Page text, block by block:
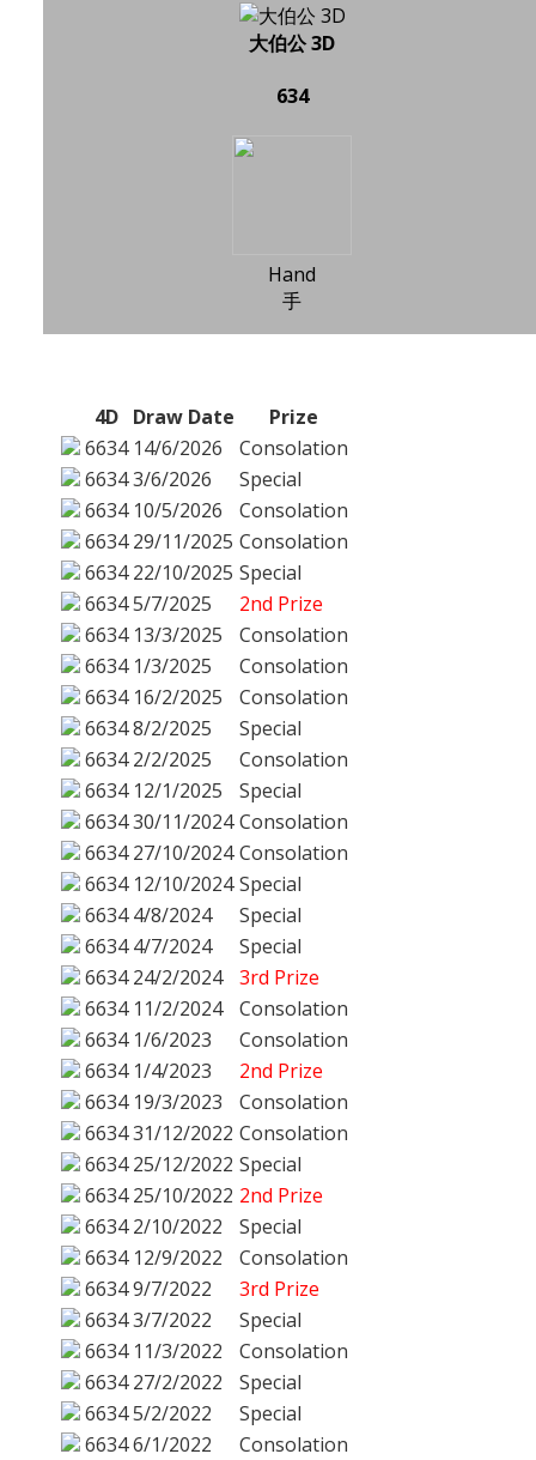
大伯公 3D
634
Hand
手
4D Draw Date
Prize
6634 14/6/2026
Consolation
66343/6/2026
Special
6634 10/5/2026
Consolation
6634 29/11/2025 Consolation
6634 22/10/2025 Special
66345/7/2025
2nd Prize
6634 13/3/2025
Consolation
6634 1/3/2025
Consolation
6634 16/2/2025
Consolation
66348/2/2025
Special
6634 2/2/2025
Consolation
6634 12/1/2025
Special
663430/11/2024 Consolation
6634 27/10/2024 Consolation
6634 12/10/2024 Special
6634 4/8/2024
Special
6634 4/7/2024
Special
6634 24/2/2024
3rd Prize
6634 11/2/2024
Consolation
6634 1/6/2023
Consolation
6634 1/4/2023
2nd Prize
6634 19/3/2023
Consolation
663431/12/2022 Consolation
6634 25/12/2022 Special
6634 25/10/2022 2nd Prize
6634 2/10/2022
Special
6634 12/9/2022
Consolation
66349/7/2022
3rd Prize
66343/7/2022
Special
6634 11/3/2022
Consolation
6634 27/2/2022
Special
66345/2/2022
Special
66346/1/2022
Consolation